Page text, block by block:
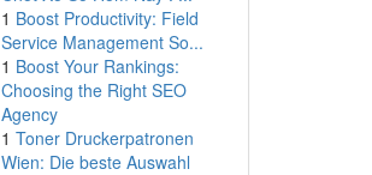
1 Boost Productivity: Field
Service Management So...
1 Boost Your Rankings:
Choosing the Right SEO
Agency
1 Toner Druckerpatronen
Wien: Die beste Auswahl